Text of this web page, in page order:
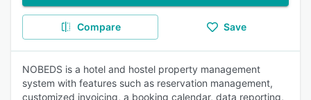
Compare Save
NOBEDS is a hotel and hostel property management
system with features such as reservation management,
customized invoicing, a booking calendar, data reporting,